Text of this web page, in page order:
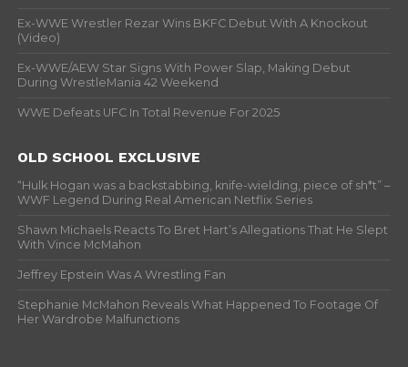
Ex-WWE Wrestler Rezar Wins BKFC Debut With A Knockout
(Video)
Ex-WWE/AEW Star Signs With Power Slap, Making Debut
During WrestleMania 42 Weekend
WWE Defeats UFC In Total Revenue For 2025
OLD SCHOOL EXCLUSIVE
“Hulk Hogan was a backstabbing, knife-wielding, piece of sh*t” –
WWF Legend During Real American Netflix Series
Shawn Michaels Reacts To Bret Hart’s Allegations That He Slept
With Vince McMahon
Jeffrey Epstein Was A Wrestling Fan
Stephanie McMahon Reveals What Happened To Footage Of
Her Wardrobe Malfunctions